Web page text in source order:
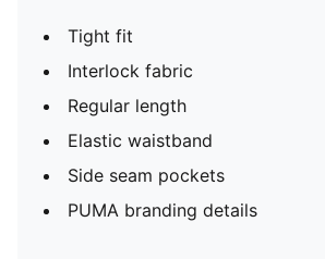
Tight fit
Interlock fabric
Regular length
Elastic waistband
Side seam pockets
PUMA branding details